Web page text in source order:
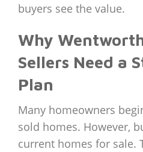
buyers see the value.
Why
Sellers Need a
Plan
Many homeowners
sold homes. However,
current homes for sale.